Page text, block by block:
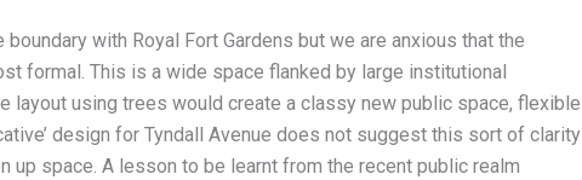
with Royal Fort Gardens but we are anxious that the
formal. This is a wide space flanked by large institutional
layout using trees would create a classy new public space, flexible
design for Tyndall Avenue does not suggest this sort of clarity
up space. A lesson to be learnt from the recent public realm